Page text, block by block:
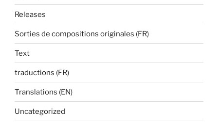
Releases
Sorties de compositions originales (FR)
Text
traductions (FR)
Translations (EN)
Uncategorized